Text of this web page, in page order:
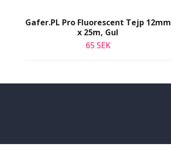
Gafer.PL Pro Fluorescent Tejp 12mm
x 25m, Gul
65 SEK